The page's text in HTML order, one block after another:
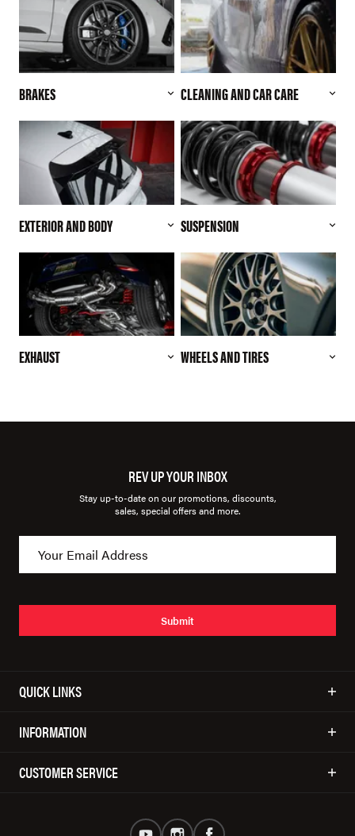
BRAKES CLEANING AND CAR CARE
EXTERIOR AND BODY SUSPENSION
EXHAUST WHEELS AND TIRES
REV UP YOUR INBOX
Stay up-to-date on our promotions, discounts,
sales, special offers and more.
Submit
QUICK LINKS
INFORMATION
CUSTOMER SERVICE